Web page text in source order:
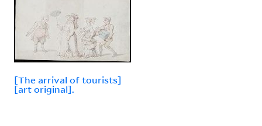
[The arrival of tourists]
[art original].